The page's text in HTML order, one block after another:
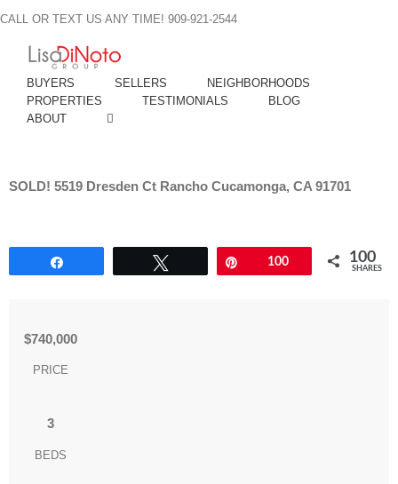
to
content
CALL OR TEXT US ANY TIME! 909-921-2544
BUYERS SELLERS
NEIGHBORHOODS
PROPERTIES
TESTIMONIALS
BLOG
ABOUT
SOLD! 5519 Dresden Ct Rancho Cucamonga, CA 91701
100 100
SHARES
$740,000
PRICE
3
BEDS